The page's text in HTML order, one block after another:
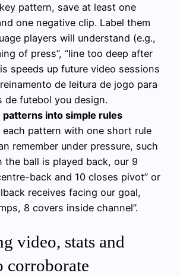
pattern, save at least one
one negative clip. Label them
players will understand (e.g.,
of press”, “line too deep after
speeds up future video sessions
de leitura de jogo para
de futebol you design.
patterns into simple rules
each pattern with one short rule
remember under pressure, such
the ball is played back, our 9
back and 10 closes pivot” or
receives facing our goal,
8 covers inside channel”.
video, stats and
corroborate